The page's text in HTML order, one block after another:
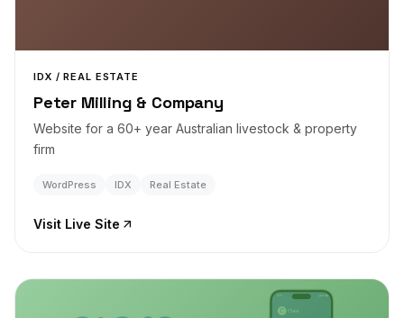
IDX / REAL ESTATE
Peter Milling & Company
Website for a 60+ year Australian livestock & property
firm
WordPress IDX Real Estate
Visit Live Site